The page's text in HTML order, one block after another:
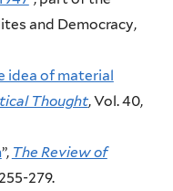
and Democracy,
idea of material
Thought, Vol. 40,
”, The Review of
279.